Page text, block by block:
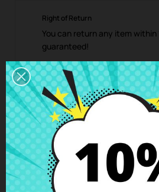
Right of Return
You can return any item within
guaranteed!
Description
Product
Grades